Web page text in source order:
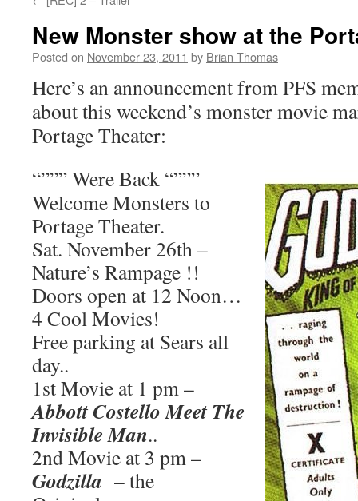
New Monster show at the
Posted on November 23, 2011 by Brian Thomas
Here’s an announcement from PFS
about this weekend’s monster movie
Portage Theater:
“””” Were Back “”””
Welcome Monsters to
Portage Theater.
Sat. November 26th –
Nature’s Rampage !!
Doors open at 12 Noon…
4 Cool Movies!
Free parking at Sears all
day..
1st Movie at 1 pm –
Abbott Costello Meet The
Invisible Man..
2nd Movie at 3 pm –
Godzilla – the